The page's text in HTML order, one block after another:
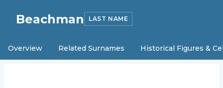
Beachman LAST NAME
Overview Related Surnames Historical Figures &